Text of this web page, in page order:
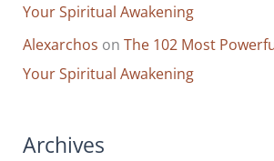
Your Spiritual Awakening
Alexarchos onThe 102 Most
Your Spiritual Awakening
Archives